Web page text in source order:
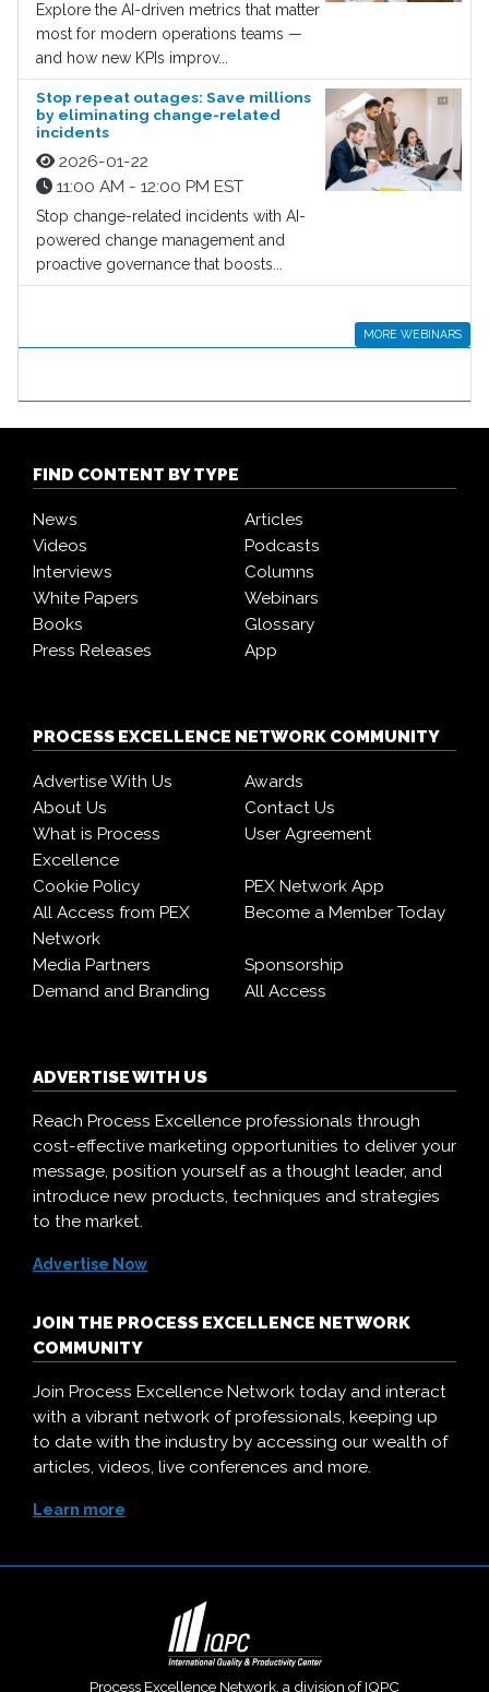
Explore the AI-driven metrics that matter
most for modern operations teams —
and how new KPIs improv...
Stop repeat outages: Save millions
by eliminating change-related
incidents
2026-01-22
11:00 AM - 12:00 PM EST
Stop change-related incidents with AI-
powered change management and
proactive governance that boosts...
MORE WEBINARS
FIND CONTENT BY TYPE
News
Articles
Videos
Podcasts
Interviews
Columns
White Papers
Webinars
Books
Glossary
Press Releases
App
PROCESS EXCELLENCE NETWORK COMMUNITY
Advertise With Us
Awards
About Us
Contact Us
What is Process
Excellence
User Agreement
Cookie Policy
PEX Network App
All Access from PEX
Network
Become a Member Today
Media Partners
Sponsorship
Demand and Branding
All Access
ADVERTISE WITH US
Reach Process Excellence professionals through
cost-effective marketing opportunities to deliver your
message, position yourself as a thought leader, and
introduce new products, techniques and strategies
to the market.
Advertise Now
JOIN THE PROCESS EXCELLENCE NETWORK
COMMUNITY
Join Process Excellence Network today and interact
with a vibrant network of professionals, keeping up
to date with the industry by accessing our wealth of
articles, videos, live conferences and more.
Learn more
Process Excellence Network, a division ofIQPC